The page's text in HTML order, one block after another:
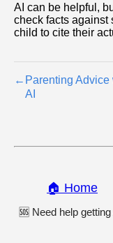
AI can be helpful,
check facts against
child to cite their
← Parenting Advice
AI
🏠 Home
🆘 Need help